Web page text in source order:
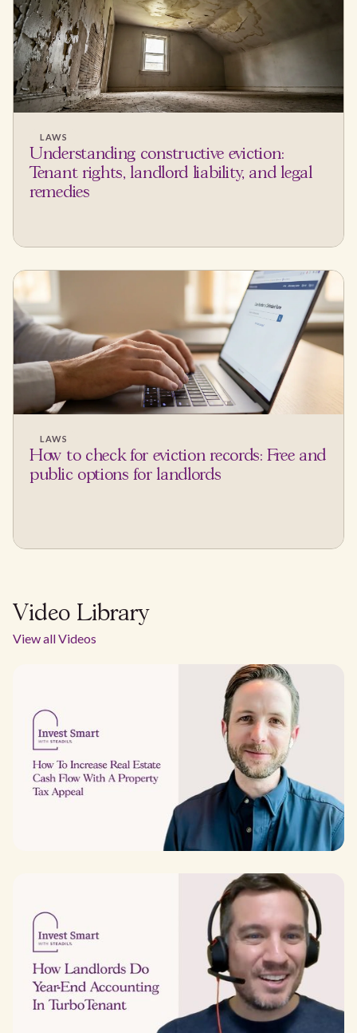
LAWS
Understanding constructive eviction:
Tenant rights, landlord liability, and legal
remedies
LAWS
How to check for eviction records: Free and
public options for landlords
Video Library
View all Videos